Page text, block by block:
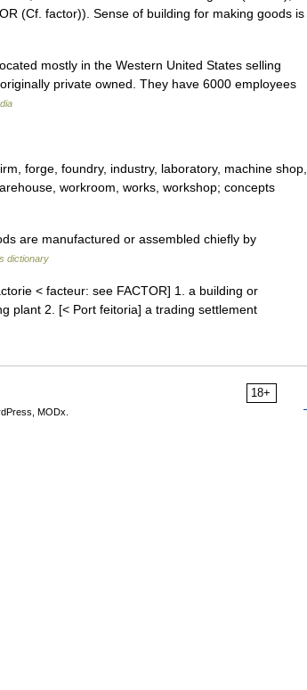
(Cf. factor)). Sense of building for making goods is
mostly in the Western United States selling
private owned. They have 6000 employees
forge, foundry, industry, laboratory, machine shop,
workroom, works, workshop; concepts
are manufactured or assembled chiefly by
dictionary
< facteur: see FACTOR] 1. a building or
plant 2. [< Port feitoria] a trading settlement
18+
MODx.